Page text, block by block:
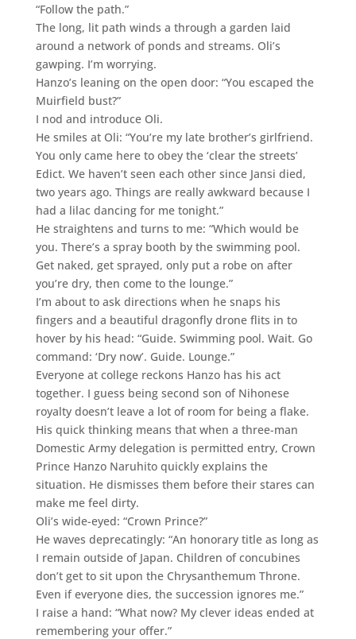
“Follow the path.”
The long, lit path winds a through a garden laid
around a network of ponds and streams. Oli’s
gawping. I’m worrying.
Hanzo’s leaning on the open door: “You escaped the
Muirfield bust?”
I nod and introduce Oli.
He smiles at Oli: “You’re my late brother’s girlfriend.
You only came here to obey the ‘clear the streets’
Edict. We haven’t seen each other since Jansi died,
two years ago. Things are really awkward because I
had a lilac dancing for me tonight.”
He straightens and turns to me: “Which would be
you. There’s a spray booth by the swimming pool.
Get naked, get sprayed, only put a robe on after
you’re dry, then come to the lounge.”
I’m about to ask directions when he snaps his
fingers and a beautiful dragonfly drone flits in to
hover by his head: “Guide. Swimming pool. Wait. Go
command: ‘Dry now’. Guide. Lounge.”
Everyone at college reckons Hanzo has his act
together. I guess being second son of Nihonese
royalty doesn’t leave a lot of room for being a flake.
His quick thinking means that when a three-man
Domestic Army delegation is permitted entry, Crown
Prince Hanzo Naruhito quickly explains the
situation. He dismisses them before their stares can
make me feel dirty.
Oli’s wide-eyed: “Crown Prince?”
He waves deprecatingly: “An honorary title as long as
I remain outside of Japan. Children of concubines
don’t get to sit upon the Chrysanthemum Throne.
Even if everyone dies, the succession ignores me.”
I raise a hand: “What now? My clever ideas ended at
remembering your offer.”